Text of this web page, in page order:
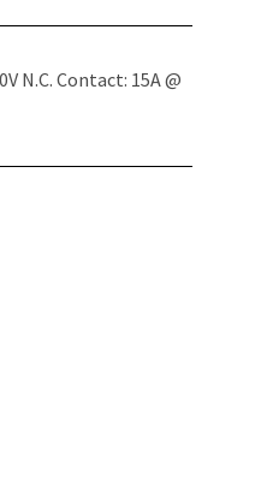
N.C. Contact: 15A @